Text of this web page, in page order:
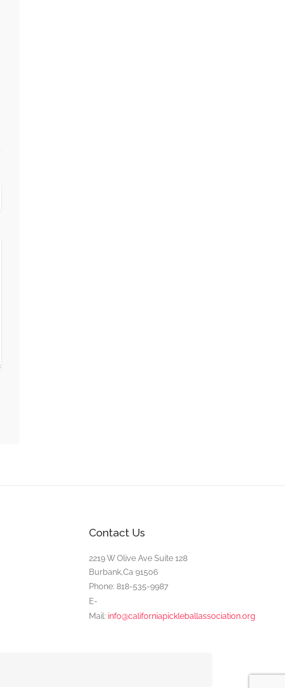
Contact Us
2219 W Olive Ave Suite 128
Burbank,Ca 91506
Phone: 818-535-9987
E-
Mail: info@californiapickleballassociation.org